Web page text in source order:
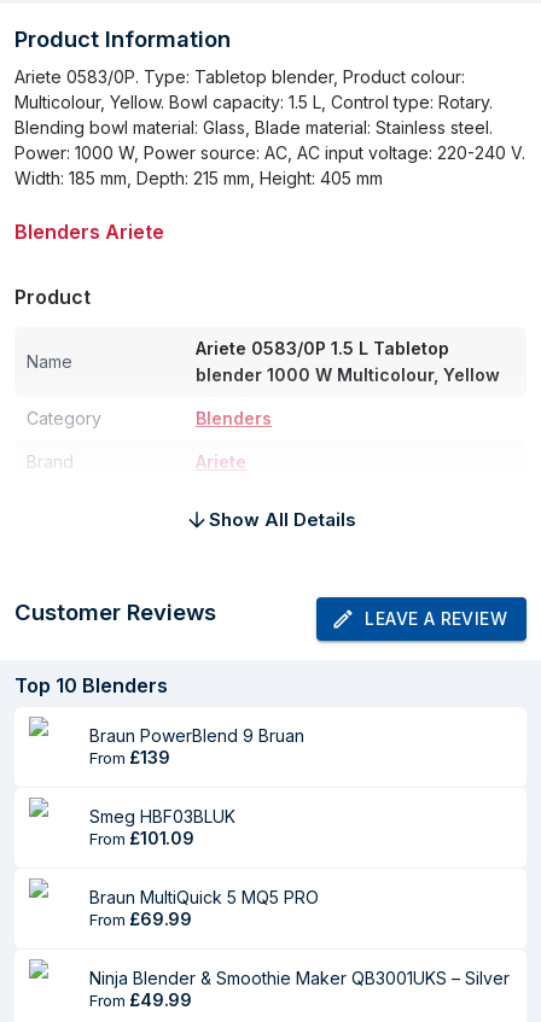
Product Information
Ariete 0583/0P. Type: Tabletop blender, Product colour:
Multicolour, Yellow. Bowl capacity: 1.5 L, Control type: Rotary.
Blending bowl material: Glass, Blade material: Stainless steel.
Power: 1000 W, Power source: AC, AC input voltage: 220-240 V.
Width: 185 mm, Depth: 215 mm, Height: 405 mm
Blenders Ariete
Product
Name
Ariete 0583/0P 1.5 L Tabletop
blender 1000 W Multicolour, Yellow
Category Blenders
Brand Ariete
Power source AC
AC input frequency
Weight & dimensions
Width
Height
Material
Show All Details
Customer Reviews LEAVE A REVIEW
Top 10 Blenders
Braun PowerBlend 9 Bruan
From £139
Smeg HBF03BLUK
From £101.09
Braun MultiQuick 5 MQ5 PRO
From £69.99
Ninja Blender & Smoothie Maker QB3001UKS – Silver
From £49.99